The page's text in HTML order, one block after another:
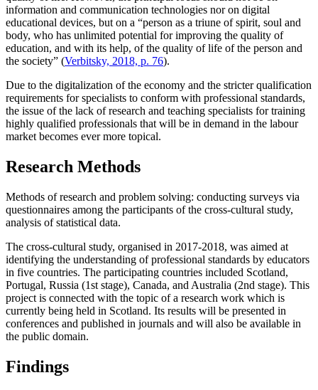
information and communication technologies nor on digital
educational devices, but on a “person as a triune of spirit, soul and
body, who has unlimited potential for improving the quality of
education, and with its help, of the quality of life of the person and
the society” (Verbitsky, 2018, p. 76).
Due to the digitalization of the economy and the stricter qualification
requirements for specialists to conform with professional standards,
the issue of the lack of research and teaching specialists for training
highly qualified professionals that will be in demand in the labour
market becomes ever more topical.
Research Methods
Methods of research and problem solving: conducting surveys via
questionnaires among the participants of the cross-cultural study,
analysis of statistical data.
The cross-cultural study, organised in 2017-2018, was aimed at
identifying the understanding of professional standards by educators
in five countries. The participating countries included Scotland,
Portugal, Russia (1st stage), Canada, and Australia (2nd stage). This
project is connected with the topic of a research work which is
currently being held in Scotland. Its results will be presented in
conferences and published in journals and will also be available in
the public domain.
Findings